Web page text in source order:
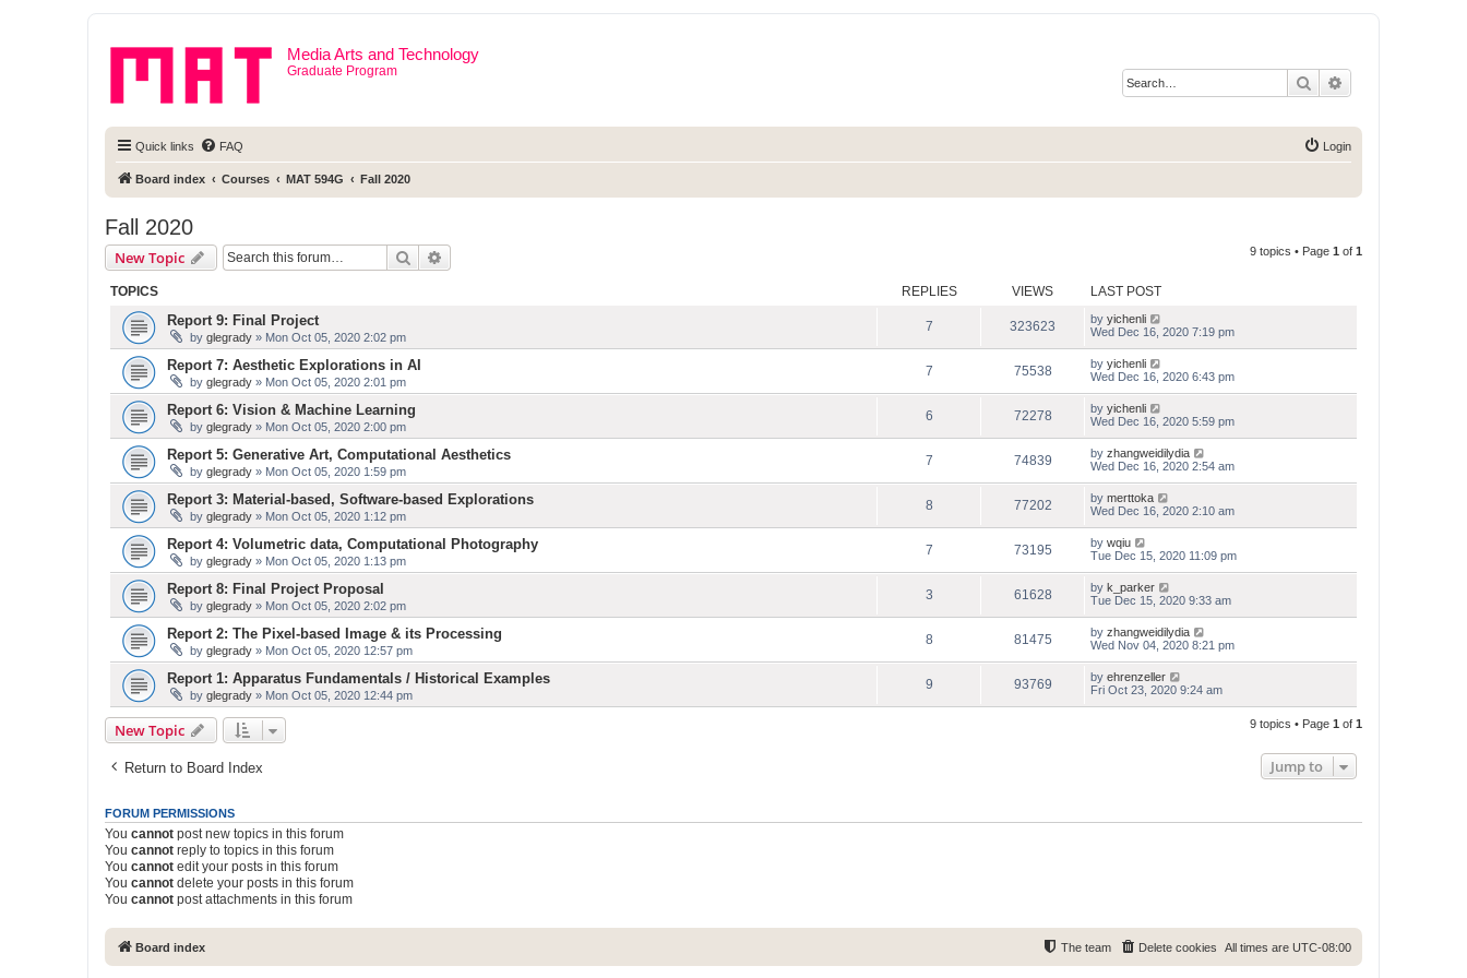
Media Arts and Technology
Graduate Program
Search
Quick links FAQ Login
Board index Courses MAT 594G Fall 2020
Fall 2020
New Topic Search 9 topics • Page 1 of 1
TOPICS REPLIES VIEWS LAST POST
Report 9: Final Project
by glegrady » Mon Oct 05, 2020 2:02 pm
7 323623 by yichenli
Wed Dec 16, 2020 7:19 pm
Report 7: Aesthetic Explorations in AI
by glegrady » Mon Oct 05, 2020 2:01 pm
7 75538 by yichenli
Wed Dec 16, 2020 6:43 pm
Report 6: Vision & Machine Learning
by glegrady » Mon Oct 05, 2020 2:00 pm
6 72278 by yichenli
Wed Dec 16, 2020 5:59 pm
Report 5: Generative Art, Computational Aesthetics
by glegrady » Mon Oct 05, 2020 1:59 pm
7 74839 by zhangweidilydia
Wed Dec 16, 2020 2:54 am
Report 3: Material-based, Software-based Explorations
by glegrady » Mon Oct 05, 2020 1:12 pm
8 77202 by merttoka
Wed Dec 16, 2020 2:10 am
Report 4: Volumetric data, Computational Photography
by glegrady » Mon Oct 05, 2020 1:13 pm
7 73195 by wqiu
Tue Dec 15, 2020 11:09 pm
Report 8: Final Project Proposal
by glegrady » Mon Oct 05, 2020 2:02 pm
3 61628 by k_parker
Tue Dec 15, 2020 9:33 am
Report 2: The Pixel-based Image & its Processing
by glegrady » Mon Oct 05, 2020 12:57 pm
8 81475 by zhangweidilydia
Wed Nov 04, 2020 8:21 pm
Report 1: Apparatus Fundamentals / Historical Examples
by glegrady » Mon Oct 05, 2020 12:44 pm
9 93769 by ehrenzeller
Fri Oct 23, 2020 9:24 am
New Topic 9 topics • Page 1 of 1
Return to Board Index Jump to
FORUM PERMISSIONS
You cannot post new topics in this forum
You cannot reply to topics in this forum
You cannot edit your posts in this forum
You cannot delete your posts in this forum
You cannot post attachments in this forum
Board index All times are UTC-08:00
Delete cookies
The team